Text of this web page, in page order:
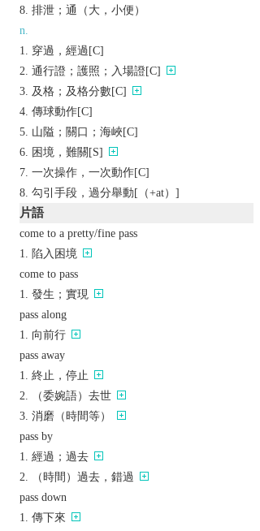
排泄；通（大，小便）
n.
穿過，經過[C]
通行證；護照；入場證[C]
及格；及格分數[C]
傳球動作[C]
山隘；關口；海峽[C]
困境，難關[S]
一次操作，一次動作[C]
勾引手段，過分舉動[（+at）]
片語
come to a pretty/fine pass
陷入困境
come to pass
發生；實現
pass along
向前行
pass away
終止，停止
（委婉語）去世
消磨（時間等）
pass by
經過；過去
（時間）過去，錯過
pass down
傳下來